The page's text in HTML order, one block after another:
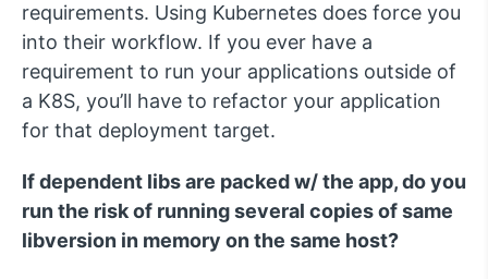
requirements. Using Kubernetes does force you
into their workflow. If you ever have a
requirement to run your applications outside of
a K8S, you’ll have to refactor your application
for that deployment target.
If dependent libs are packed w/ the app, do you
run the risk of running several copies of same
libversion in memory on the same host?